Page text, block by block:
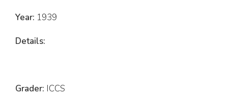
Year: 1939
Details:
Grader: ICCS